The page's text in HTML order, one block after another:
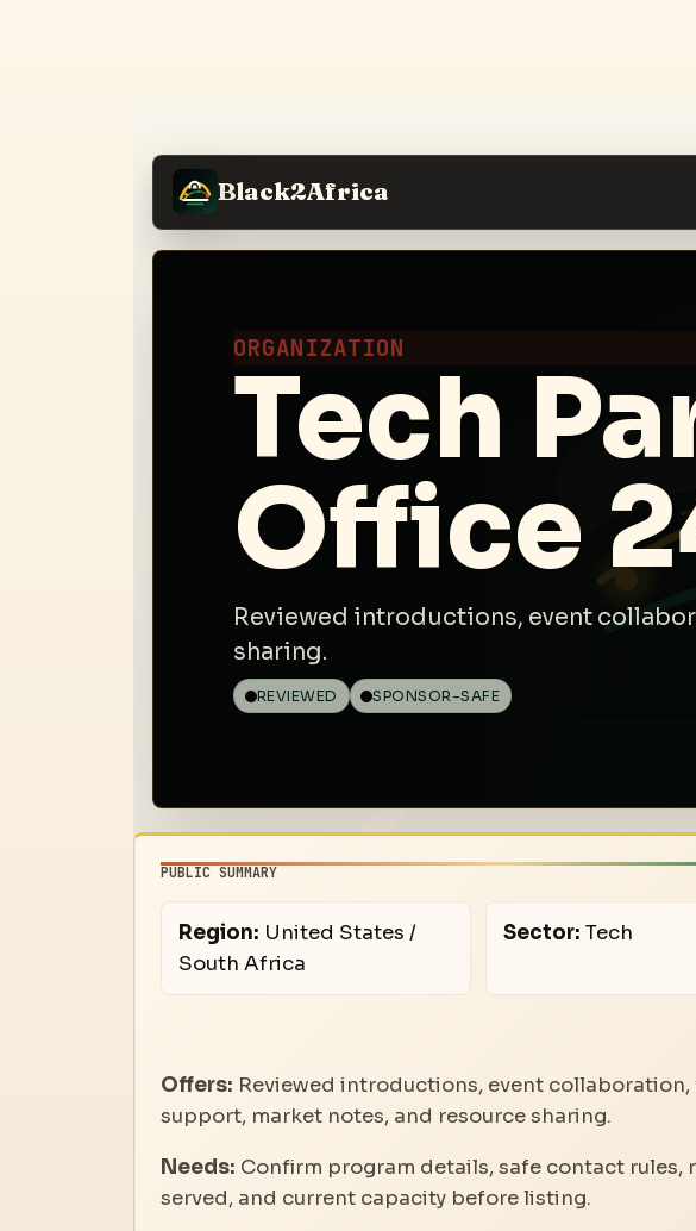
Black2Africa
ORGANIZATION
Tech
Office
Reviewed introductions, event
sharing.
REVIEWED SPONSOR-SAFE
PUBLIC SUMMARY
Region: United States /
South Africa
Sector: Tech
Offers: Reviewed introductions, event
support, market notes, and resource sharing.
Needs: Confirm program details, safe contact rules,
served, and current capacity before listing.